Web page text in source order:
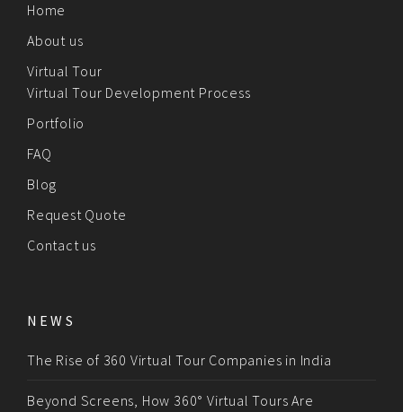
Home
About us
Virtual Tour
Virtual Tour Development Process
Portfolio
FAQ
Blog
Request Quote
Contact us
NEWS
The Rise of 360 Virtual Tour Companies in India
Beyond Screens, How 360° Virtual Tours Are